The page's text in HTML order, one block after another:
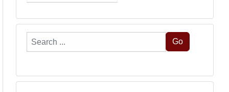
Search
...
Go